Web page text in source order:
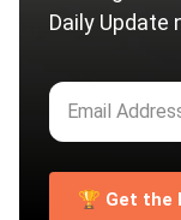
Daily Update
🏆 Get the